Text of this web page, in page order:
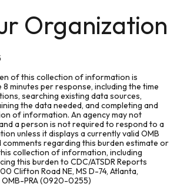
Organization
of this collection of information is
minutes per response, including the time
searching existing data sources,
the data needed, and completing and
of information. An agency may not
a person is not required to respond to a
unless it displays a currently valid OMB
comments regarding this burden estimate or
collection of information, including
this burden to CDC/ATSDR Reports
Clifton Road NE, MS D-74, Atlanta,
PRA (0920-0255)